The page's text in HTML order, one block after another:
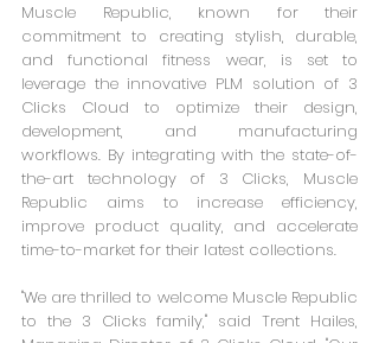
Muscle Republic, known for their
commitment to creating stylish, durable,
and functional fitness wear, is set to
leverage the innovative PLM solution of 3
Clicks Cloud to optimize their design,
development, and manufacturing
workflows. By integrating with the state-of-
the-art technology of 3 Clicks, Muscle
Republic aims to increase efficiency,
improve product quality, and accelerate
time-to-market for their latest collections.
"We are thrilled to welcome Muscle Republic
to the 3 Clicks family," said Trent Hailes,